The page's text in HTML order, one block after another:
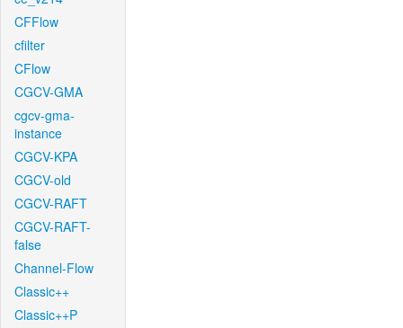
CFFlow
cfilter
CFlow
CGCV-GMA
cgcv-gma-
instance
CGCV-KPA
CGCV-old
CGCV-RAFT
CGCV-RAFT-
false
Channel-Flow
Classic++
Classic++P